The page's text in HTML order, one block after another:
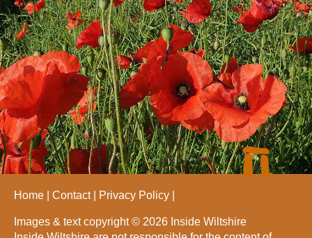
Home Contact Privacy Policy
Images & text copyright © 2026 Inside Wiltshire